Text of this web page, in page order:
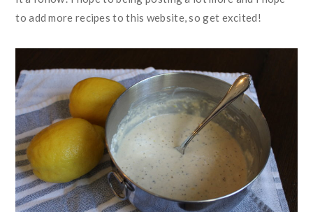
to add more recipes to this website, so get excited!